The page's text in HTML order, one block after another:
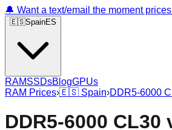
🔔 Want a text/email the moment
🇪🇸SpainES
RAMSSDsBlogGPUs
RAM Prices›🇪🇸 Spain›DDR5-6000
DDR5-6000 CL30